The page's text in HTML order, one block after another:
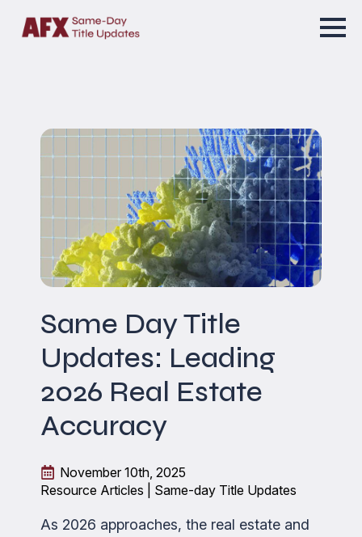
Same Day Title
Updates: Leading
2026 Real Estate
Accuracy
November 10th, 2025
Resource Articles | Same-day Title Updates
As 2026 approaches, the real estate and